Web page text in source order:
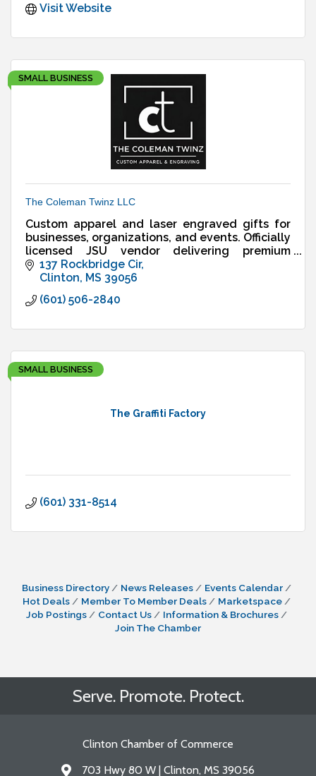
Visit Website
SMALL BUSINESS
The Coleman Twinz LLC
Custom apparel and laser engraved gifts for
businesses, organizations, and events. Officially
licensed JSU vendor delivering premium
designs, fast turnaround, and reliable service.
137 Rockbridge Cir
Clinton MS 39056
(601) 506-2840
The Graffiti Factory
SMALL BUSINESS
(601) 331-8514
Business Directory News Releases
Events Calendar
Hot Deals
Member To Member Deals
Marketspace
Job Postings
Contact Us
Information & Brochures
Join The Chamber
Serve. Promote. Protect.
Clinton Chamber of Commerce
Address & Map
703 Hwy 80 W | Clinton, MS 39056